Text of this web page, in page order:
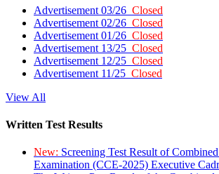
Advertisement 03/26 Closed
Advertisement 02/26 Closed
Advertisement 01/26 Closed
Advertisement 13/25 Closed
Advertisement 12/25 Closed
Advertisement 11/25 Closed
View All
Written Test Results
New: Screening Test Result of
Examination (CCE-2025) Executive